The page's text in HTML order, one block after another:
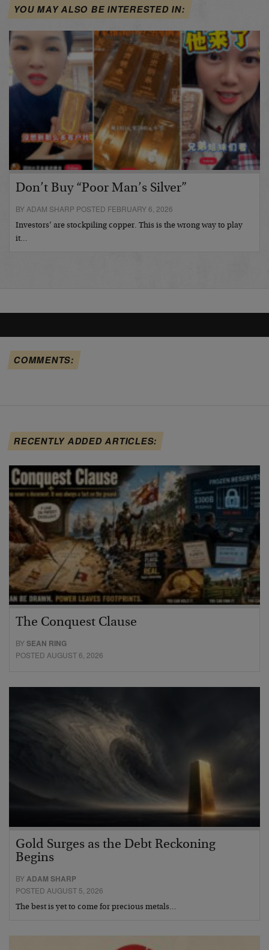
YOU MAY ALSO BE INTERESTED IN:
Don’t Buy “Poor Man’s Silver”
BY ADAM SHARP POSTED FEBRUARY 6, 2026
Investors’ are stockpiling copper. This is the wrong way to play
it…
COMMENTS:
RECENTLY ADDED ARTICLES:
The Conquest Clause
BYSEAN RING
POSTED AUGUST 6, 2026
Gold Surges as the Debt Reckoning
Begins
BYADAM SHARP
POSTED AUGUST 5, 2026
The best is yet to come for precious metals…